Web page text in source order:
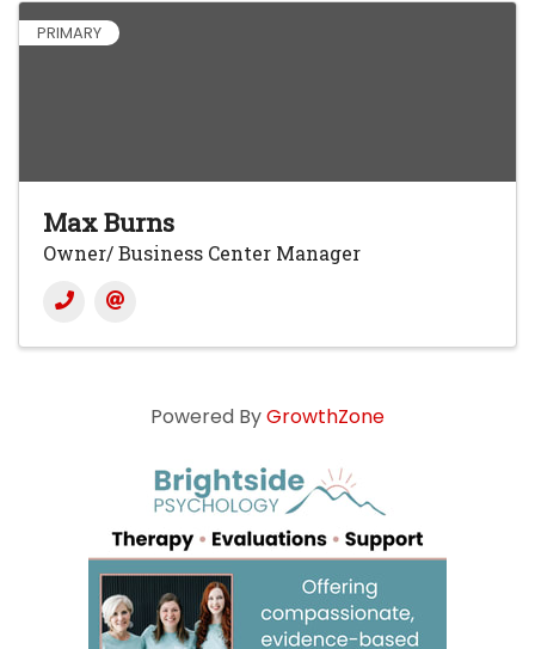
PRIMARY
Max Burns
Owner/ Business Center Manager
Powered ByGrowthZone